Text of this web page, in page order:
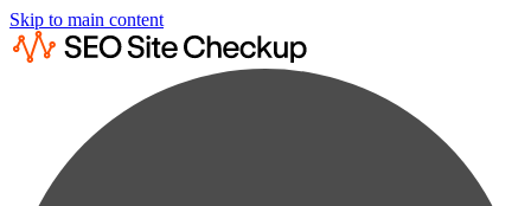
Skip to main content